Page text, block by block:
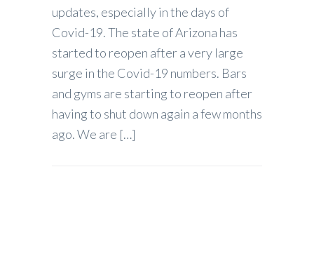
updates, especially in the days of
Covid-19. The state of Arizona has
started to reopen after a very large
surge in the Covid-19 numbers. Bars
and gyms are starting to reopen after
having to shut down again a few months
ago. We are […]